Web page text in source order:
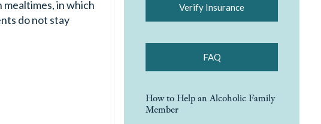
in which
do not stay
Verify Insurance
FAQ
How to Help an Alcoholic Family
Member